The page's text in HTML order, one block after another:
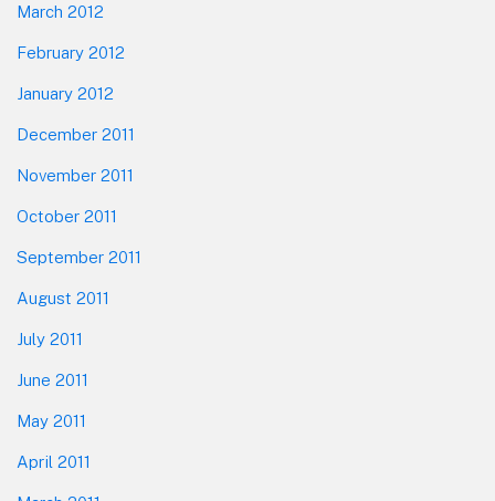
March 2012
February 2012
January 2012
December 2011
November 2011
October 2011
September 2011
August 2011
July 2011
June 2011
May 2011
April 2011